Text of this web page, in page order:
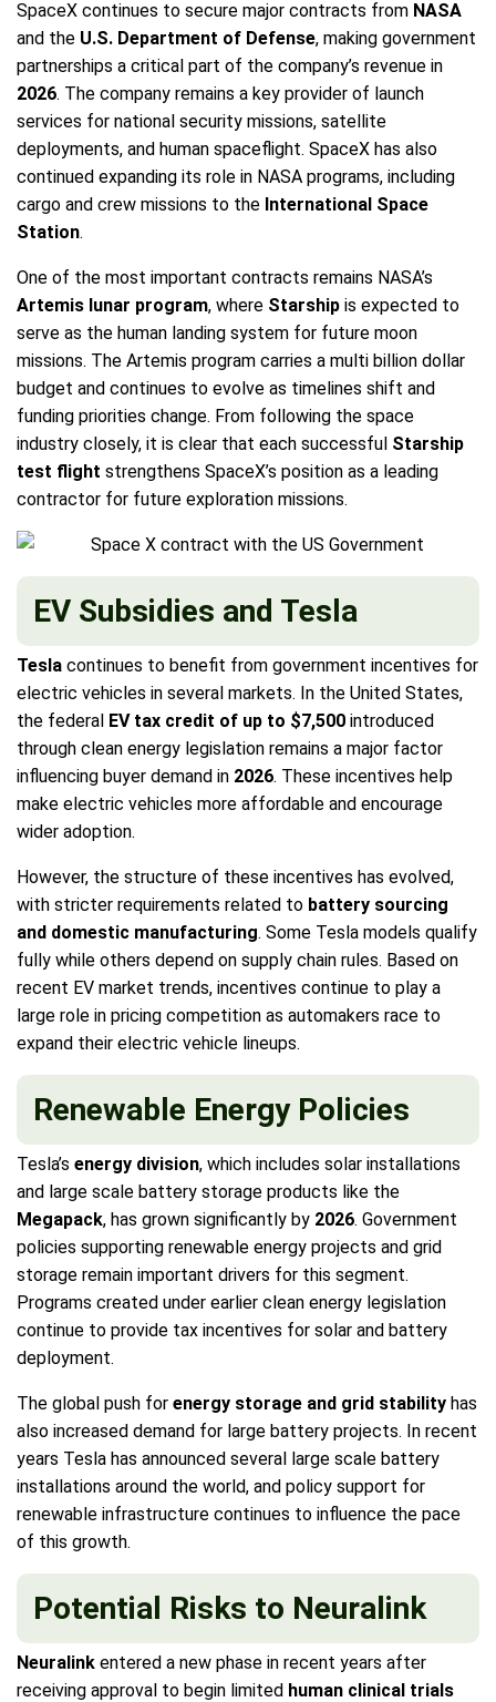
SpaceX continues to secure major contracts from NASA
and the U.S. Department of Defense, making government
partnerships a critical part of the company’s revenue in
2026. The company remains a key provider of launch
services for national security missions, satellite
deployments, and human spaceflight. SpaceX has also
continued expanding its role in NASA programs, including
cargo and crew missions to the International Space
Station.
One of the most important contracts remains NASA’s
Artemis lunar program, where Starship is expected to
serve as the human landing system for future moon
missions. The Artemis program carries a multi billion dollar
budget and continues to evolve as timelines shift and
funding priorities change. From following the space
industry closely, it is clear that each successful Starship
test flight strengthens SpaceX’s position as a leading
contractor for future exploration missions.
EV Subsidies and Tesla
Tesla continues to benefit from government incentives for
electric vehicles in several markets. In the United States,
the federal EV tax credit of up to $7,500 introduced
through clean energy legislation remains a major factor
influencing buyer demand in 2026. These incentives help
make electric vehicles more affordable and encourage
wider adoption.
However, the structure of these incentives has evolved,
with stricter requirements related to battery sourcing
and domestic manufacturing. Some Tesla models qualify
fully while others depend on supply chain rules. Based on
recent EV market trends, incentives continue to play a
large role in pricing competition as automakers race to
expand their electric vehicle lineups.
Renewable Energy Policies
Tesla’s energy division, which includes solar installations
and large scale battery storage products like the
Megapack, has grown significantly by 2026. Government
policies supporting renewable energy projects and grid
storage remain important drivers for this segment.
Programs created under earlier clean energy legislation
continue to provide tax incentives for solar and battery
deployment.
The global push for energy storage and grid stability has
also increased demand for large battery projects. In recent
years Tesla has announced several large scale battery
installations around the world, and policy support for
renewable infrastructure continues to influence the pace
of this growth.
Potential Risks to Neuralink
Neuralink entered a new phase in recent years after
receiving approval to begin limited human clinical trials